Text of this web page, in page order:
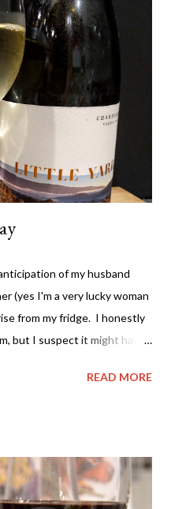
the premium wines and
feel that way about a winery,
on quality with any thing
The High Trellis Cab Sauv
with lots of blackberry.
of my husband
(yes I'm a very lucky woman
from my fridge. I honestly
but I suspect it might have
a good drop - FREE to join.
door so I can't tell you
photo on the label is
READ MORE